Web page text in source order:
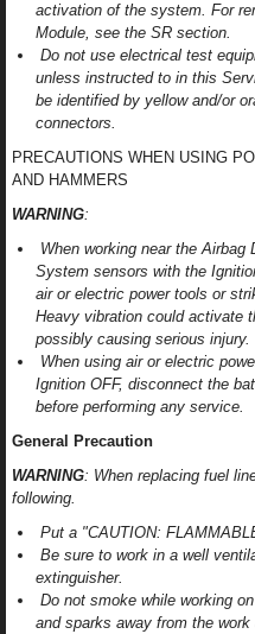
activation of the system. For
Module, see the SR section.
Do not use electrical test
unless instructed to in this
be identified by yellow and/or
connectors.
PRECAUTIONS WHEN USING
AND HAMMERS
WARNING:
When working near the
System sensors with the
air or electric power tools or
Heavy vibration could activate
possibly causing serious injury.
When using air or electric
Ignition OFF, disconnect the
before performing any service.
General Precaution
WARNING: When replacing fuel
following.
Put a "CAUTION:
Be sure to work in a well
extinguisher.
Do not smoke while working
and sparks away from the work